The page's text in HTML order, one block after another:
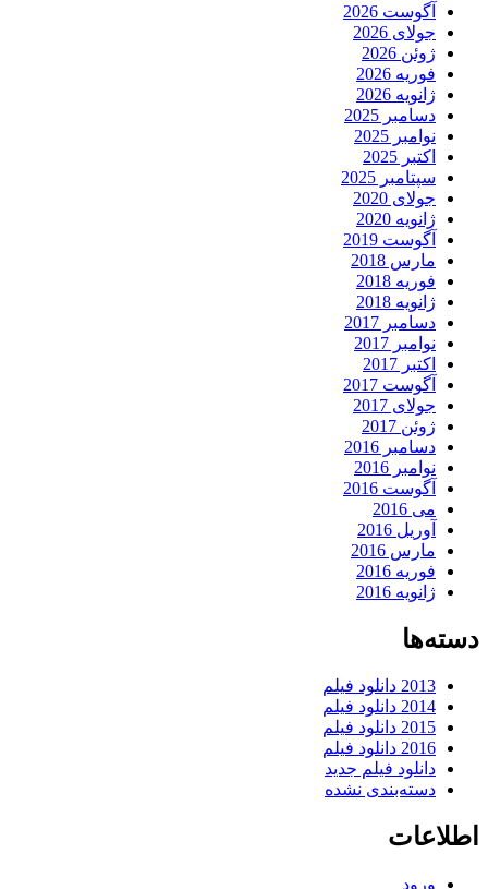
آگوست 2026
جولای 2026
ژوئن 2026
فوریه 2026
ژانویه 2026
دسامبر 2025
نوامبر 2025
اکتبر 2025
سپتامبر 2025
جولای 2020
ژانویه 2020
آگوست 2019
مارس 2018
فوریه 2018
ژانویه 2018
دسامبر 2017
نوامبر 2017
اکتبر 2017
آگوست 2017
جولای 2017
ژوئن 2017
دسامبر 2016
نوامبر 2016
آگوست 2016
می 2016
آوریل 2016
مارس 2016
فوریه 2016
ژانویه 2016
دسته‌ها
2013 دانلود فیلم
2014 دانلود فیلم
2015 دانلود فیلم
2016 دانلود فیلم
دانلود فیلم جدید
دسته‌بندی نشده
اطلاعات
ورود